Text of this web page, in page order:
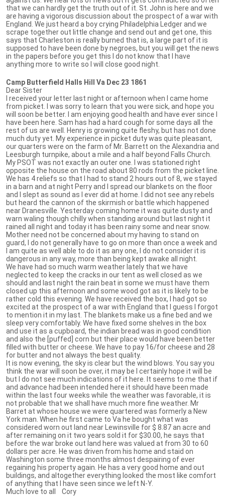
that we can hardly get the truth out of it. St. John is here and we
are having a vigorous discussion about the prospect of a war with
England. We just heard a boy crying Philadelphia Ledger and we
scrape together out little change and send out and get one, this
says that Charleston is really burned that is, a large part of it is
supposed to have been done by negroes, but you will get the news
in the papers before you get this I do not know that I have
anything more to write so I will close good night.
Camp Butterfield Halls Hill Va Dec 23 1861
Dear Sister
I received your letter last night or afternoon when I came home
from picket. I was sorry to learn that you were sick, and hope you
will soon be better. I am enjoying good health and have ever since I
have been here. Sam has had a hard cough for some days all the
rest of us are well. Henry is growing quite fleshy, but has not done
much duty yet. My experience in picket duty was quite pleasant,
our quarters were on the farm of Mr. Barrett on the Alexandria and
Leesburgh turnpike, about a mile and a half beyond Falls Church.
My PSOT was not exactly an outer one. I was stationed right
opposite the house on the road about 80 rods from the picket line.
We has 4 reliefs so that I had to stand 2 hours out of 8, we stayed
in a barn and at night Perry and I spread our blankets on the floor
and I slept as sound as I ever did at home. I did not see any rebels
but heard the cannon of the skirmish or battle which happened
near Dranesville. Yesterday coming home it was quite dusty and
warn waling though chilly when standing around but last night it
rained all night and today it has been rainy some and near snow.
Mother need not be concerned about my having to stand on
guard, I do not generally have to go on more than once a week and
I am quite as well able to do it as any one, I do not consider it is
dangerous in any way, more than being kept awake all night.
We have had so much warm weather lately that we have
neglected to keep the cracks in our tent as well closed as we
should and last night the rain beat in some we must have them
closed up this afternoon and some wood got as it is likely to be
rather cold this evening. We have received the box, I had got so
excited at the prospect of a war with England that I guess I forgot
to mention it in my last. The blankets make us a fine bed and we
sleep very comfortably. We have fixed some shelves in the box
and use it as a cupboard, the indian bread was in good condition
and also the [puffed] corn but their place would have been better
filled with butter or cheese. We have to pay 16/for cheese and 28
for butter and not always the best quality.
It is now evening, the sky is clear but the wind blows. You say you
think the war will soon be over, it may be I certainly hope it will be
but I do not see much indications of it here. It seems to me that if
and advance had been intended here it should have been made
within the last four weeks while the weather was favorable, it is
not probable that we shall have much more fine weather. Mr
Barret at whose house we were quartered was formerly a New
York man. When he first came to Va he bought what was
considered worn out land near Lewinsville for $ 8.87 an acre and
after remaining on it two years sold it for $30.00, he says that
before the war broke out land here was valued at from 30 to 60
dollars per acre. He was driven from his home and staid on
Washington some three months almost despairing of ever
regaining his property again. He has a very good home and out
buildings, and altogether everything looked the most like comfort
of anything that I have seen since we left N-Y.
Much love to all Cory